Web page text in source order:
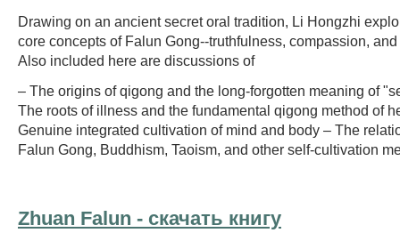
Drawing on an ancient secret oral tradition, Li Hongzhi
core concepts of Falun Gong--truthfulness, compassion,
Also included here are discussions of
– The origins of qigong and the long-forgotten meaning of
The roots of illness and the fundamental qigong method of
Genuine integrated cultivation of mind and body – The
Falun Gong, Buddhism, Taoism, and other self-cultivation
Zhuan Falun - cкачать книгу